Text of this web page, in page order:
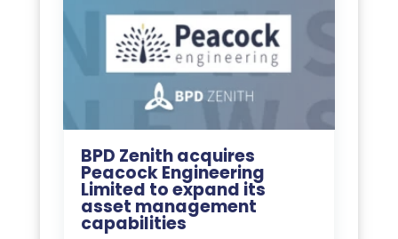
BPD Zenith acquires
Peacock Engineering
Limited to expand its
asset management
capabilities